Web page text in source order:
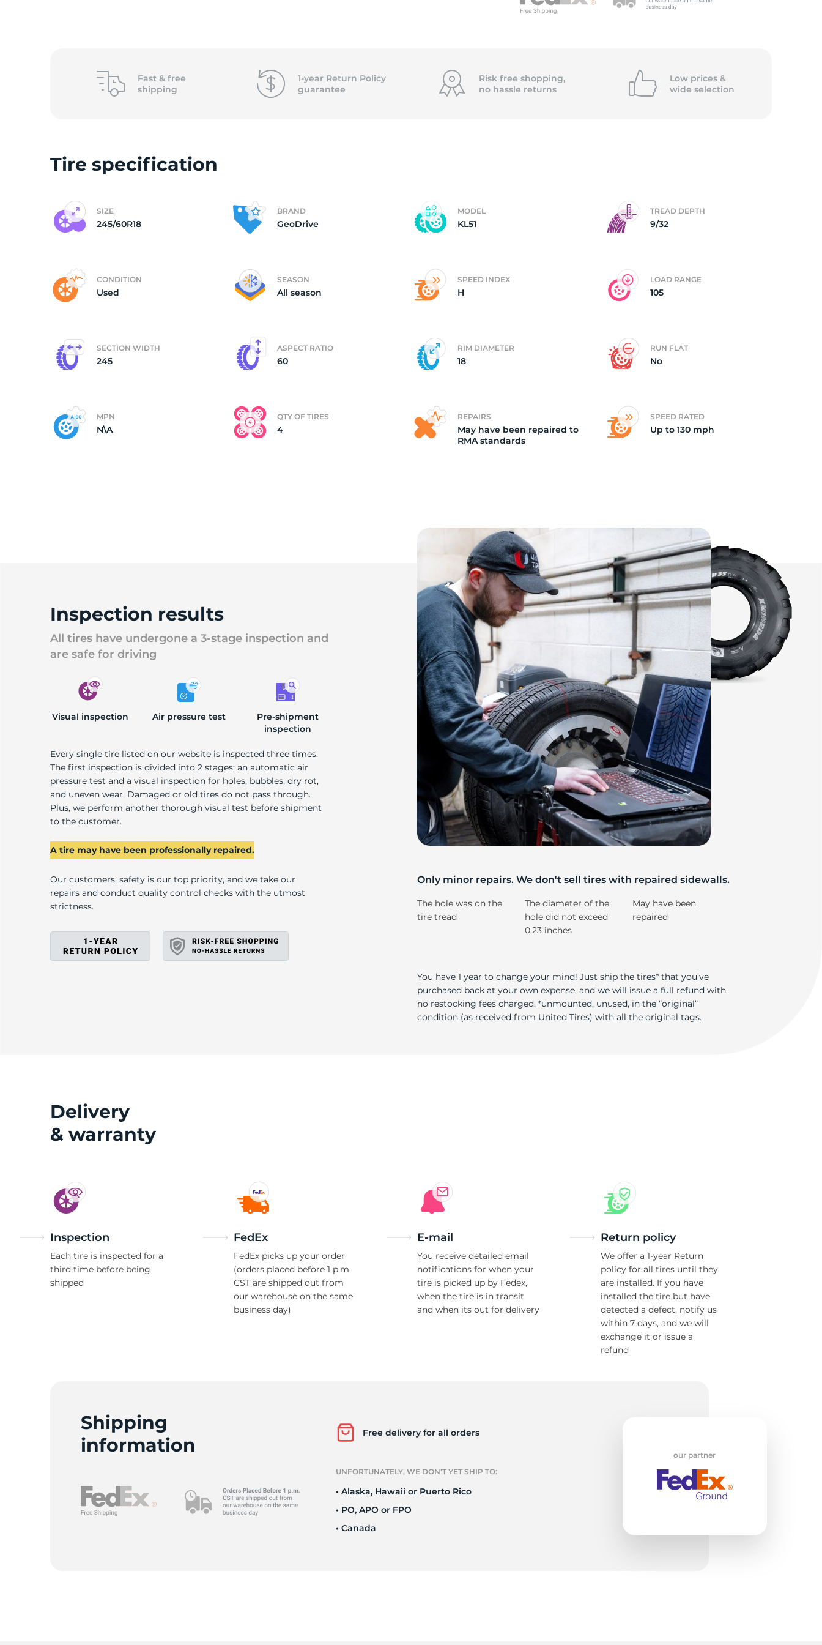
of
(4)
245/
Fast & free
shipping
1-year Return Policy
guarantee
Risk free shopping,
no hassle returns
Low prices &
wide selection
Tire specification
SIZE
245/60R18
BRAND
GeoDrive
MODEL
KL51
TREAD DEPTH
9/32
CONDITION
Used
SEASON
All season
SPEED INDEX
H
LOAD RANGE
105
SECTION WIDTH
245
ASPECT RATIO
60
RIM DIAMETER
18
RUN FLAT
No
MPN
N\A
QTY OF TIRES
4
REPAIRS
May have been repaired to
RMA standards
SPEED RATED
Up to 130 mph
Inspection results
All tires have undergone a 3-stage inspection and
are safe for driving
Visual inspection Air pressure test
Pre-shipment
inspection
Every single tire listed on our website is inspected three times.
The first inspection is divided into 2 stages: an automatic air
pressure test and a visual inspection for holes, bubbles, dry rot,
and uneven wear. Damaged or old tires do not pass through.
Plus, we perform another thorough visual test before shipment
to the customer.
A tire may have been professionally repaired.
Our customers' safety is our top priority, and we take our
repairs and conduct quality control checks with the utmost
strictness.
Only minor repairs. We don't sell tires with repaired sidewalls.
The hole was on the
tire tread
The diameter of the
hole did not exceed
0,23 inches
May have been
repaired
You have 1 year to change your mind! Just ship the tires* that you’ve
purchased back at your own expense, and we will issue a full refund with
no restocking fees charged. *unmounted, unused, in the “original”
condition (as received from United Tires) with all the original tags.
Delivery
& warranty
Inspection
Each tire is inspected for a
third time before being
shipped
FedEx
FedEx picks up your order
(orders placed before 1 p.m.
CST are shipped out from
our warehouse on the same
business day)
E-mail
You receive detailed email
notifications for when your
tire is picked up by Fedex,
when the tire is in transit
and when its out for delivery
Return policy
We offer a 1-year Return
policy for all tires until they
are installed. If you have
installed the tire but have
detected a defect, notify us
within 7 days, and we will
exchange it or issue a
refund
Shipping
information
Free delivery for all orders
UNFORTUNATELY, WE DON’T YET SHIP TO:
• Alaska, Hawaii or Puerto Rico
• PO, APO or FPO
• Canada
our partner